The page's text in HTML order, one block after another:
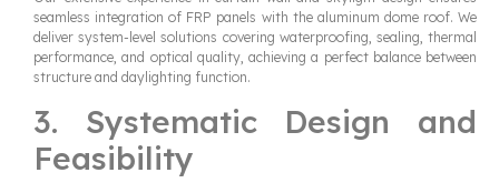
seamless integration of FRP panels with the aluminum dome roof. We
deliver system-level solutions covering waterproofing, sealing, thermal
performance, and optical quality, achieving a perfect balance between
structure and daylighting function.
3. Systematic Design and
Feasibility